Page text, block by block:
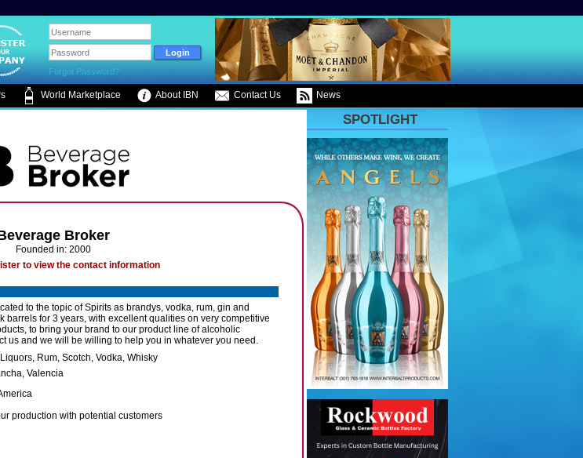
Forgot Password?
World Marketplace About IBN Contact Us News
Broker
Founded in: 2000
to view the contact information
to the topic of Spirits as brandys, vodka, rum, gin and
barrels for 3 years, with excellent qualities on very competitive
to bring your brand to our product line of alcoholic
us and we will be willing to help you in whatever you need.
Rum, Scotch, Vodka, Whisky
Valencia
production with potential customers
SPOTLIGHT